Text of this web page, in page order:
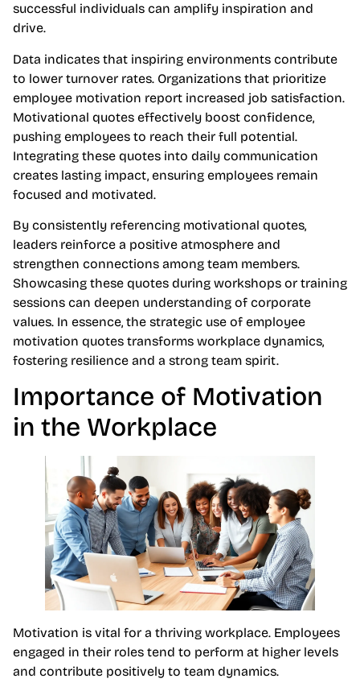
successful individuals can amplify inspiration and
drive.
Data indicates that inspiring environments contribute
to lower turnover rates. Organizations that prioritize
employee motivation report increased job satisfaction.
Motivational quotes effectively boost confidence,
pushing employees to reach their full potential.
Integrating these quotes into daily communication
creates lasting impact, ensuring employees remain
focused and motivated.
By consistently referencing motivational quotes,
leaders reinforce a positive atmosphere and
strengthen connections among team members.
Showcasing these quotes during workshops or training
sessions can deepen understanding of corporate
values. In essence, the strategic use of employee
motivation quotes transforms workplace dynamics,
fostering resilience and a strong team spirit.
Importance of Motivation
in the Workplace
Motivation is vital for a thriving workplace. Employees
engaged in their roles tend to perform at higher levels
and contribute positively to team dynamics.